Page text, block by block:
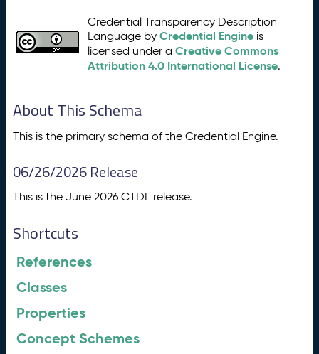
Credential Transparency Description
Language byCredential Engine is
licensed under aCreative Commons
Attribution 4.0 International License.
About This Schema
This is the primary schema of the Credential Engine.
06/26/2026 Release
This is the June 2026 CTDL release.
Shortcuts
References
Classes
Properties
Concept Schemes